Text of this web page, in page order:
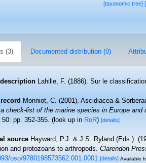
[taxonomic tree]
(3) Documented distribution (0)
Lahille, F. (1886). Sur le
Monniot, C. (2001). Ascidiacea &
check-list of the marine species in Europe
50: pp. 352-355.(look up inRoR)[details]
source Hayward, P.J. & J.S. Ryland (Eds.).
and protozoans to arthropods.Clarendon
oso/9780198573562.001.0001 [details] Available